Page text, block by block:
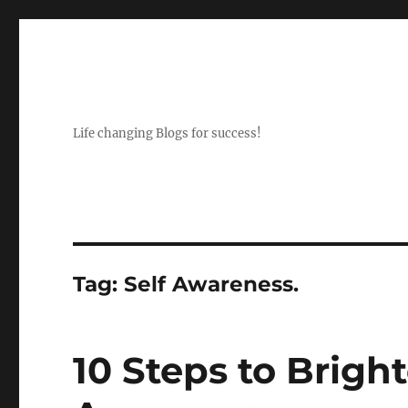
Life changing Blogs for success!
Tag:Self Awareness.
10 Steps to